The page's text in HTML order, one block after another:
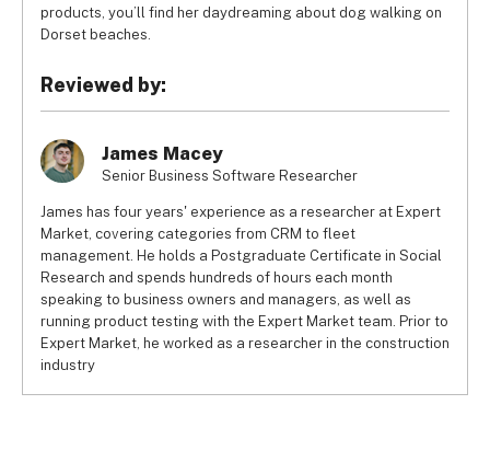
products, you’ll find her daydreaming about dog walking on
Dorset beaches.
Reviewed by:
James Macey
Senior Business Software Researcher
James has four years' experience as a researcher at Expert
Market, covering categories from CRM to fleet
management. He holds a Postgraduate Certificate in Social
Research and spends hundreds of hours each month
speaking to business owners and managers, as well as
running product testing with the Expert Market team. Prior to
Expert Market, he worked as a researcher in the construction
industry